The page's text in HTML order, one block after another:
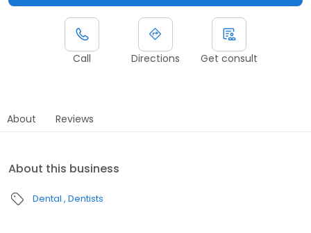
Call Directions Get consult
About Reviews
About this business
Dental Dentists